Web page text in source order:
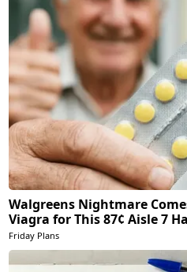
Walgreens Nightmare
Viagra for This 87¢ Aisle 7
Friday Plans